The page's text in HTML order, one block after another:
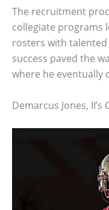
The recruitment
collegiate programs
rosters with talented
success paved the
where he eventually
Demarcus Jones,